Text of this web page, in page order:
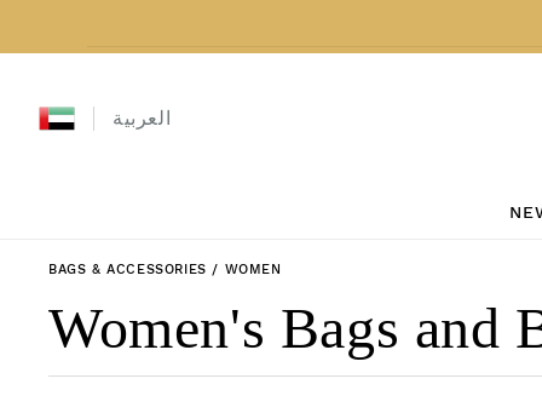
العربية
BAGS & ACCESSORIES / WOMEN
Collection:
Women's Bags and